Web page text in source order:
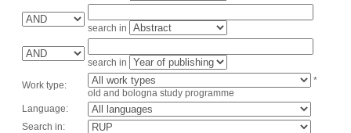
search in
search in
Work type:
*
old and bologna study programme
Language:
Search in: